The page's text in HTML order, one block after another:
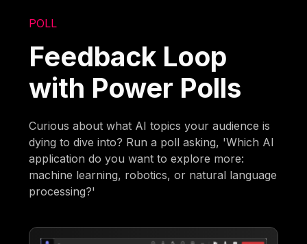
POLL
Feedback Loop
with Power Polls
Curious about what AI topics your audience is
dying to dive into? Run a poll asking, 'Which AI
application do you want to explore more:
machine learning, robotics, or natural language
processing?'